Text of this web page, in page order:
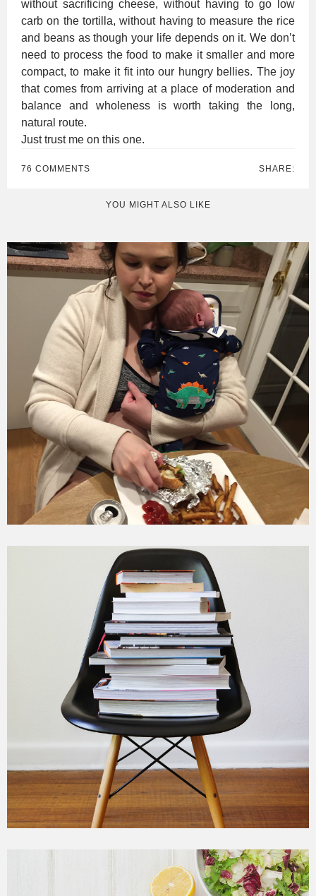
without sacrificing cheese, without having to go low
carb on the tortilla, without having to measure the rice
and beans as though your life depends on it. We don’t
need to process the food to make it smaller and more
compact, to make it fit into our hungry bellies. The joy
that comes from arriving at a place of moderation and
balance and wholeness is worth taking the long,
natural route.
Just trust me on this one.
76 COMMENTS SHARE:
YOU MIGHT ALSO LIKE